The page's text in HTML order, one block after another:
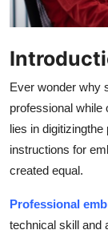
Education
Crypto
Business
Finance
Tech
Real Estate
Ever wonder why
professional
lies in
instructions for
created equal.
Professional
technical skill and